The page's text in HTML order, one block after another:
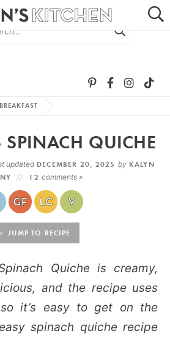
MORE +
VIA EMAIL
FOLLOW ME:
BREAKFAST
SPINACH QUICHE
updatedDECEMBER 20, 2025 by KALYN
12 comments »
JUMP TO RECIPE
Quiche is creamy,
and the recipe uses
it’s easy to get on the
spinach quiche recipe